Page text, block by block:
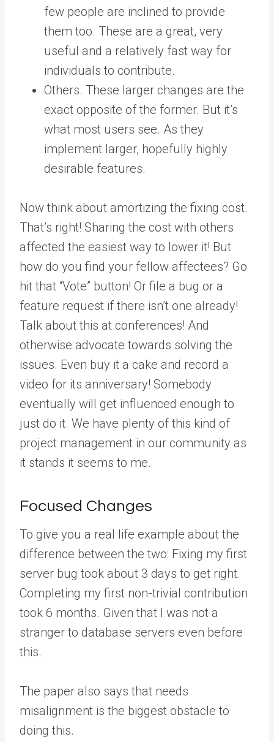
few people are inclined to provide
them too. These are a great, very
useful and a relatively fast way for
individuals to contribute.
Others. These larger changes are the
exact opposite of the former. But it’s
what most users see. As they
implement larger, hopefully highly
desirable features.
Now think about amortizing the fixing cost.
That’s right! Sharing the cost with others
affected the easiest way to lower it! But
how do you find your fellow affectees? Go
hit that “Vote” button! Or file a bug or a
feature request if there isn’t one already!
Talk about this at conferences! And
otherwise advocate towards solving the
issues. Even buy it a cake and record a
video for its anniversary! Somebody
eventually will get influenced enough to
just do it. We have plenty of this kind of
project management in our community as
it stands it seems to me.
Focused Changes
To give you a real life example about the
difference between the two: Fixing my first
server bug took about 3 days to get right.
Completing my first non-trivial contribution
took 6 months. Given that I was not a
stranger to database servers even before
this.
The paper also says that needs
misalignment is the biggest obstacle to
doing this.